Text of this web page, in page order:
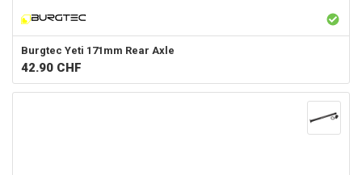
Burgtec Yeti 171mm Rear Axle
42.90 CHF